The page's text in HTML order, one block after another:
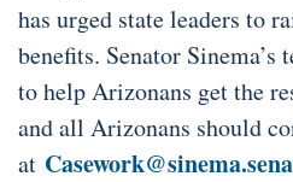
has urged state leaders to
benefits. Senator Sinema’s
to help Arizonans get the
and all Arizonans should
at